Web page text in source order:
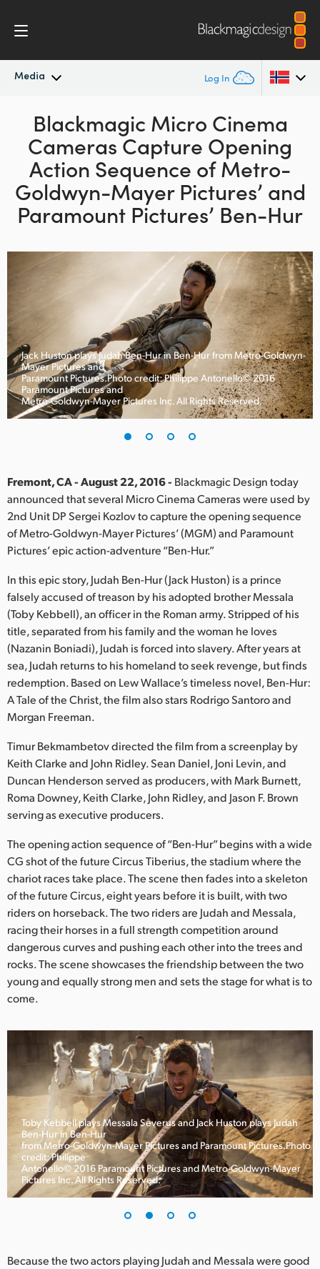
Media Log In
Latest News
News Archive
Press Images
Argentina
Australia
Austria
Brazil
France
Germany
Italy
Japan
Korea
Mexico
Malaysia
Netherlands
New Zealand
Norway
Portugal
Singapore
Spain
Sweden
Chinese Taipei
Turkey
UAE
United Kingdom
United States
Blackmagic Micro Cinema
Cameras Capture Opening
Action Sequence of Metro-
Goldwyn-Mayer Pictures’ and
Paramount Pictures’ Ben-Hur
Jack Huston plays Judah Ben-Hur in Ben-Hur from Metro-Goldwyn-
Mayer Pictures and
Paramount Pictures.Photo credit: Philippe Antonello© 2016
Paramount Pictures and
Metro-Goldwyn-Mayer Pictures Inc. All Rights Reserved.
Fremont, CA - August 22, 2016 - Blackmagic Design today
announced that several Micro Cinema Cameras were used by
2nd Unit DP Sergei Kozlov to capture the opening sequence
of Metro-Goldwyn-Mayer Pictures’ (MGM) and Paramount
Pictures’ epic action-adventure “Ben-Hur.”
In this epic story, Judah Ben-Hur (Jack Huston) is a prince
falsely accused of treason by his adopted brother Messala
(Toby Kebbell), an officer in the Roman army. Stripped of his
title, separated from his family and the woman he loves
(Nazanin Boniadi), Judah is forced into slavery. After years at
sea, Judah returns to his homeland to seek revenge, but finds
redemption. Based on Lew Wallace’s timeless novel, Ben-Hur:
A Tale of the Christ, the film also stars Rodrigo Santoro and
Morgan Freeman.
Timur Bekmambetov directed the film from a screenplay by
Keith Clarke and John Ridley. Sean Daniel, Joni Levin, and
Duncan Henderson served as producers, with Mark Burnett,
Roma Downey, Keith Clarke, John Ridley, and Jason F. Brown
serving as executive producers.
The opening action sequence of “Ben-Hur” begins with a wide
CG shot of the future Circus Tiberius, the stadium where the
chariot races take place. The scene then fades into a skeleton
of the future Circus, eight years before it is built, with two
riders on horseback. The two riders are Judah and Messala,
racing their horses in a full strength competition around
dangerous curves and pushing each other into the trees and
rocks. The scene showcases the friendship between the two
young and equally strong men and sets the stage for what is to
come.
Toby Kebbell plays Messala Severus and Jack Huston plays Judah
Ben-Hur in Ben-Hur
from Metro-Goldwyn-Mayer Pictures and Paramount Pictures.Photo
credit: Philippe
Antonello© 2016 Paramount Pictures and Metro-Goldwyn-Mayer
Pictures Inc. All Rights Reserved.
Because the two actors playing Judah and Messala were good